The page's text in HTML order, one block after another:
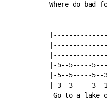
Where do bad
|-5--5-----
|-5--5-----
|-3--3-----
Go to a